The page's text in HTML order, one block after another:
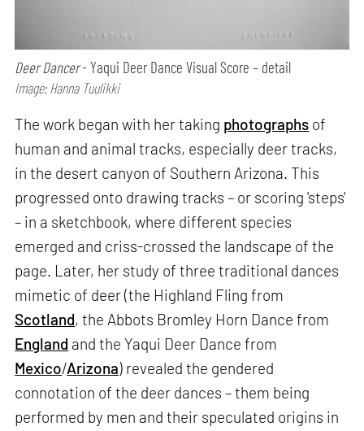
Deer Dancer- Yaqui Deer Dance Visual Score – detail
Image: Hanna Tuulikki
The work began with her taking photographs of
human and animal tracks, especially deer tracks,
in the desert canyon of Southern Arizona. This
progressed onto drawing tracks – or scoring 'steps'
– in a sketchbook, where different species
emerged and criss-crossed the landscape of the
page. Later, her study of three traditional dances
mimetic of deer (the Highland Fling from
Scotland, the Abbots Bromley Horn Dance from
England and the Yaqui Deer Dance from
Mexico/Arizona) revealed the gendered
connotation of the deer dances – them being
performed by men and their speculated origins in